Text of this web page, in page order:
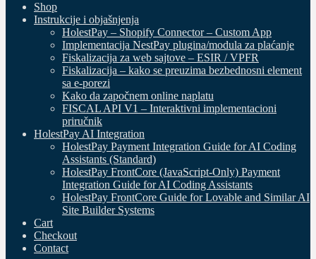
Shop
Instrukcije i objašnjenja
HolestPay – Shopify Connector – Custom App
Implementacija NestPay plugina/modula za plaćanje
Fiskalizacija za web sajtove – ESIR / VPFR
Fiskalizacija – kako se preuzima bezbednosni element
sa e-porezi
Kako da započnem online naplatu
FISCAL API V1 – Interaktivni implementacioni
priručnik
HolestPay AI Integration
HolestPay Payment Integration Guide for AI Coding
Assistants (Standard)
HolestPay FrontCore (JavaScript-Only) Payment
Integration Guide for AI Coding Assistants
HolestPay FrontCore Guide for Lovable and Similar AI
Site Builder Systems
Cart
Checkout
Contact